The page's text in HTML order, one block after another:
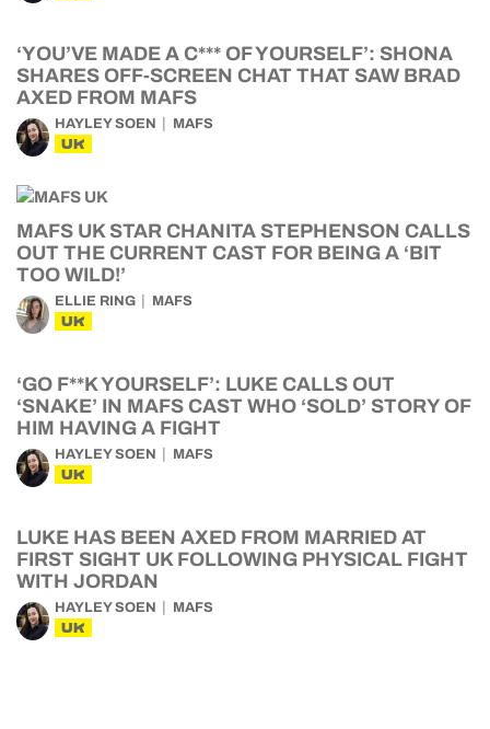
‘YOU’VE MADE A C*** OF YOURSELF’: SHONA
SHARES OFF-SCREEN CHAT THAT SAW BRAD
AXED FROM MAFS
HAYLEY SOEN MAFS
UK
MAFS UK STAR CHANITA STEPHENSON CALLS
OUT THE CURRENT CAST FOR BEING A ‘BIT
TOO WILD!’
ELLIE RING MAFS
UK
‘GO F**K YOURSELF’: LUKE CALLS OUT
‘SNAKE’ IN MAFS CAST WHO ‘SOLD’ STORY OF
HIM HAVING A FIGHT
HAYLEY SOEN MAFS
UK
LUKE HAS BEEN AXED FROM MARRIED AT
FIRST SIGHT UK FOLLOWING PHYSICAL FIGHT
WITH JORDAN
HAYLEY SOEN MAFS
UK